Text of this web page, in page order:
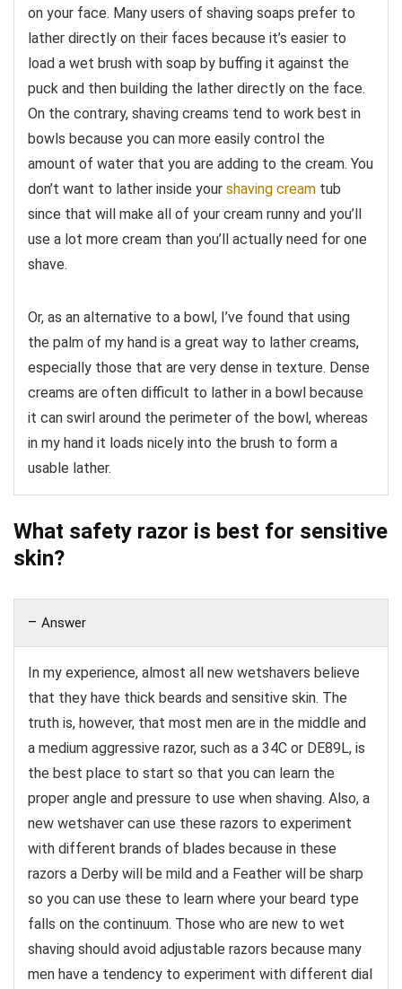
on your face. Many users of shaving soaps prefer to
lather directly on their faces because it’s easier to
load a wet brush with soap by buffing it against the
puck and then building the lather directly on the face.
On the contrary, shaving creams tend to work best in
bowls because you can more easily control the
amount of water that you are adding to the cream. You
don’t want to lather inside your shaving cream tub
since that will make all of your cream runny and you’ll
use a lot more cream than you’ll actually need for one
shave.
Or, as an alternative to a bowl, I’ve found that using
the palm of my hand is a great way to lather creams,
especially those that are very dense in texture. Dense
creams are often difficult to lather in a bowl because
it can swirl around the perimeter of the bowl, whereas
in my hand it loads nicely into the brush to form a
usable lather.
What safety razor is best for sensitive
skin?
Answer
In my experience, almost all new wetshavers believe
that they have thick beards and sensitive skin. The
truth is, however, that most men are in the middle and
a medium aggressive razor, such as a 34C or DE89L, is
the best place to start so that you can learn the
proper angle and pressure to use when shaving. Also, a
new wetshaver can use these razors to experiment
with different brands of blades because in these
razors a Derby will be mild and a Feather will be sharp
so you can use these to learn where your beard type
falls on the continuum. Those who are new to wet
shaving should avoid adjustable razors because many
men have a tendency to experiment with different dial